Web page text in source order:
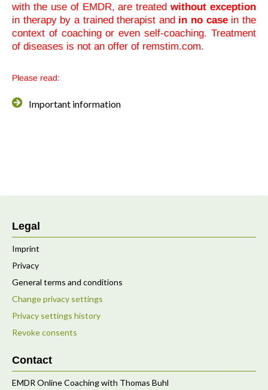
with the use of EMDR, are treatedwithout exception
in therapy by a trained therapist and in no casein the
context of coaching or even self-coaching. Treatment
of diseases is not an offer of remstim.com.
Please read:
Important information
Legal
Imprint
Privacy
General terms and conditions
Change privacy settings
Privacy settings history
Revoke consents
Contact
EMDR Online Coaching with Thomas Buhl